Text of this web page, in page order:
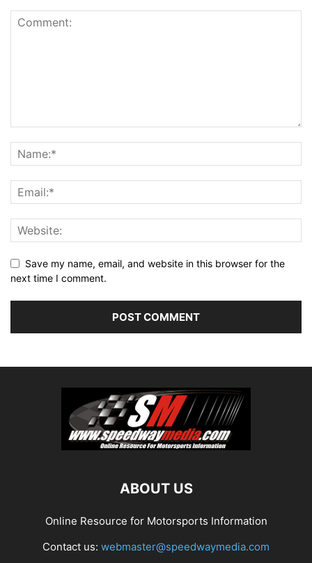
Save my name, email, and website in this browser for the
next time I comment.
ABOUT US
Online Resource for Motorsports Information
Contact us: webmaster@speedwaymedia.com